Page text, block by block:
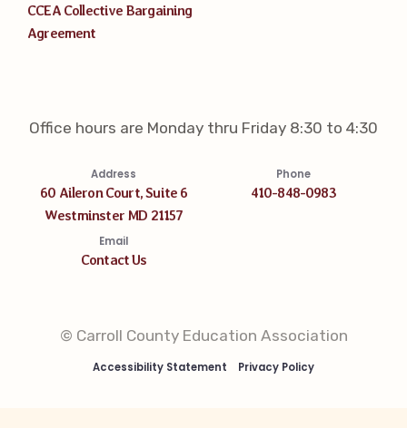
CCEA Collective Bargaining
Agreement
Office hours are Monday thru Friday 8:30 to 4:30
Address
60 Aileron Court, Suite 6
Westminster MD 21157
Phone
410-848-0983
Email
Contact Us
© Carroll County Education Association
Accessibility Statement Privacy Policy